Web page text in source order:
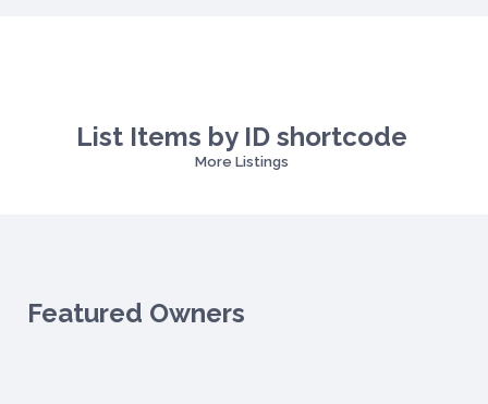
List Items by ID shortcode
More Listings
Featured Owners